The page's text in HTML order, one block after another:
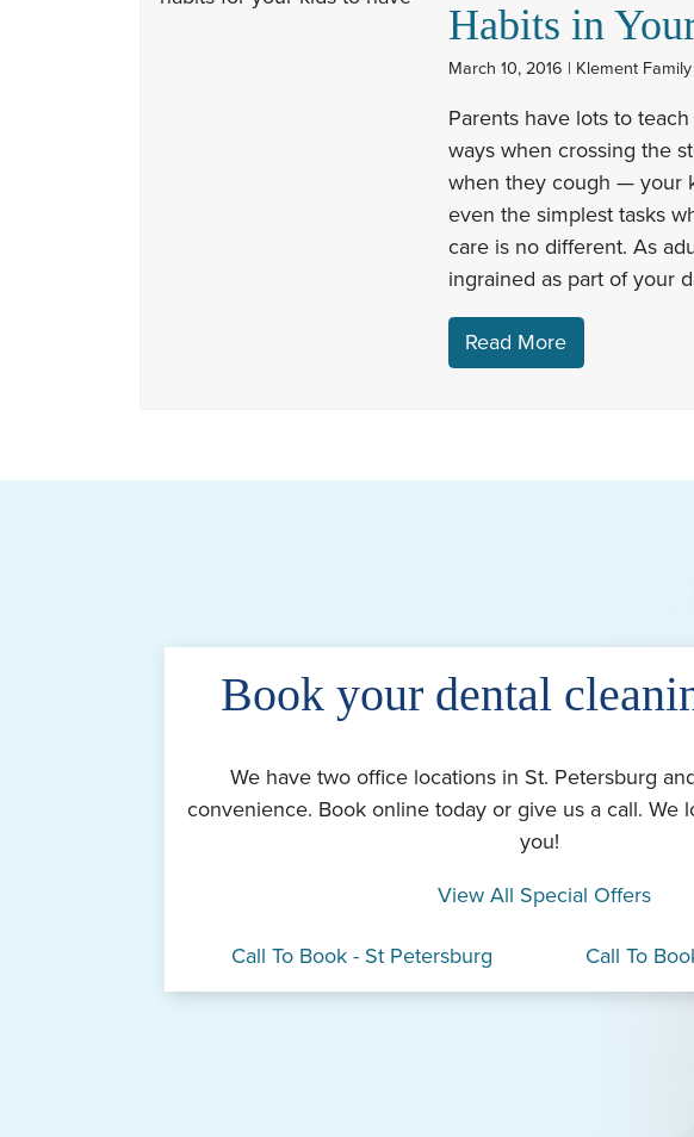
Habits in
March 10, 2016 | Klement
Parents have lots to
ways when crossing the
when they cough — your
even the simplest tasks
care is no different. As
ingrained as part of your
Read More
Book your dental
We have two office locations in St. Petersburg
convenience. Book online today or give us a call. We
you!
View All Special Offers
Call To Book - St Petersburg Call To